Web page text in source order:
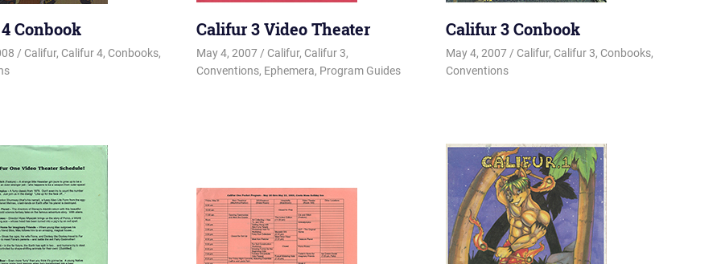
Conbook
Changa_Husky
Califur, Califur 4, Conbooks,
Califur 3 Video Theater
May 4, 2007 Changa_Husky
Califur, Califur 3,
Conventions, Ephemera, Program Guides
Califur 3 Conbook
May 4, 2007 Changa_Husky
Califur, Califur 3, Conbooks,
Conventions